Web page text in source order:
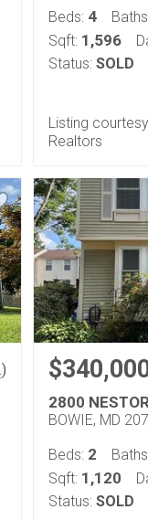
Beds: 4
Sqft: 1,596
Status: SOLD
Listing
Realtors
)
2800
BOWIE, MD
Beds: 2
Sqft: 1,120
Status: SOLD